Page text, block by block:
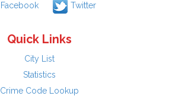
Facebook Twitter
Quick Links
City List
Statistics
Crime Code Lookup